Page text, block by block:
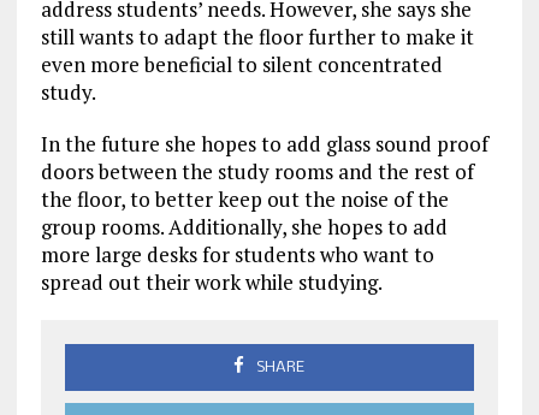
address students’ needs. However, she says she
still wants to adapt the floor further to make it
even more beneficial to silent concentrated
study.
In the future she hopes to add glass sound proof
doors between the study rooms and the rest of
the floor, to better keep out the noise of the
group rooms. Additionally, she hopes to add
more large desks for students who want to
spread out their work while studying.
SHARE